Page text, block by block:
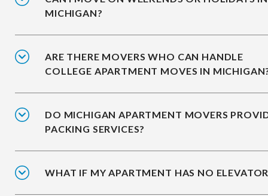
MICHIGAN?
ARE THERE MOVERS WHO CAN HANDLE
COLLEGE APARTMENT MOVES IN
DO MICHIGAN APARTMENT MOVERS
PACKING SERVICES?
WHAT IF MY APARTMENT HAS NO